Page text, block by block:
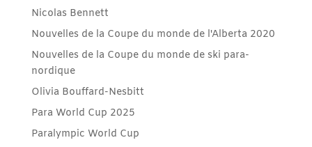
Nicolas Bennett
Nouvelles de la Coupe du monde de l'Alberta 2020
Nouvelles de la Coupe du monde de ski para-
nordique
Olivia Bouffard-Nesbitt
Para World Cup 2025
Paralympic World Cup